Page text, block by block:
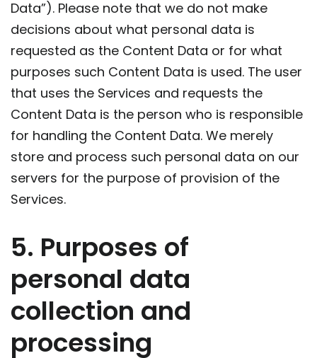
Data”). Please note that we do not make
decisions about what personal data is
requested as the Content Data or for what
purposes such Content Data is used. The user
that uses the Services and requests the
Content Data is the person who is responsible
for handling the Content Data. We merely
store and process such personal data on our
servers for the purpose of provision of the
Services.
5. Purposes of
personal data
collection and
processing